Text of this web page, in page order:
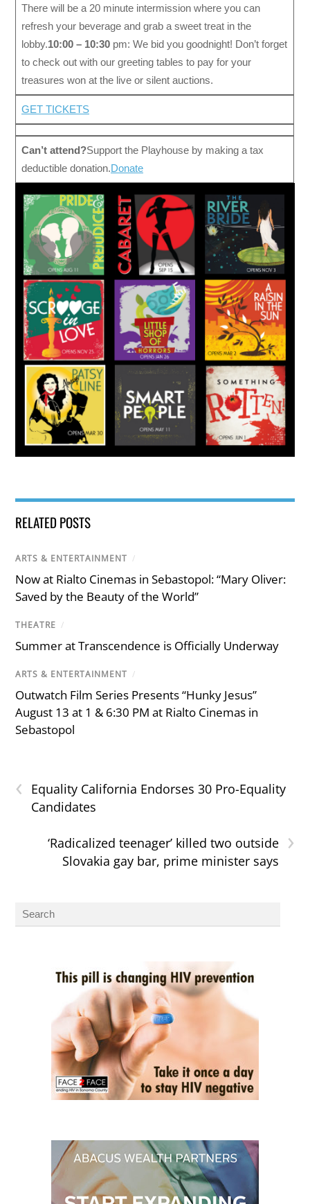
There will be a 20 minute intermission where you can
refresh your beverage and grab a sweet treat in the
lobby.10:00 – 10:30 pm: We bid you goodnight! Don’t forget
to check out with our greeting tables to pay for your
treasures won at the live or silent auctions.
GET TICKETS
Can’t attend?Support the Playhouse by making a tax
deductible donation.Donate
RELATED POSTS
ARTS & ENTERTAINMENT /
Now at Rialto Cinemas in Sebastopol: “Mary Oliver:
Saved by the Beauty of the World”
THEATRE /
Summer at Transcendence is Officially Underway
ARTS & ENTERTAINMENT /
Outwatch Film Series Presents “Hunky Jesus”
August 13 at 1 & 6:30 PM at Rialto Cinemas in
Sebastopol
‹
Equality California Endorses 30 Pro-Equality
Candidates
›
‘Radicalized teenager’ killed two outside
Slovakia gay bar, prime minister says